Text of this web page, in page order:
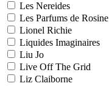
Les Nereides
Les Parfums de Rosine
Lionel Richie
Liquides Imaginaires
Liu Jo
Live Off The Grid
Liz Claiborne